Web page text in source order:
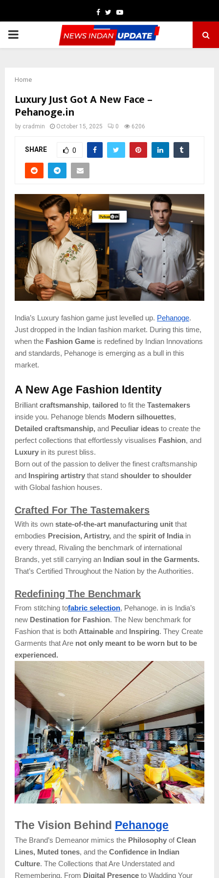
Facebook
TwitterYoutube
PRIMARY
Home
Luxury Just Got A New Face –
Pehanoge.in
by cradmin October 15, 2025 0 6206
SHARE 0
India’s Luxury fashion game just levelled up. Pehanoge.
Just dropped in the Indian fashion market. During this time,
when the Fashion Game is redefined by Indian Innovations
and standards, Pehanoge is emerging as a bull in this
market.
A New Age Fashion Identity
Brilliant craftsmanship, tailored to fit the Tastemakers
inside you. Pehanoge blends Modern silhouettes,
Detailed craftsmanship, and Peculiar ideas to create the
perfect collections that effortlessly visualises Fashion, and
Luxury in its purest bliss.
Born out of the passion to deliver the finest craftsmanship
and
Inspiring artistry that stand shoulder to shoulder
with Global fashion houses.
Crafted For The Tastemakers
With its own state-of-the-art manufacturing unit that
embodies Precision, Artistry, and the spirit of India in
every thread, Rivaling the benchmark of international
Brands, yet still carrying an Indian soul in the Garments.
That’s Certified Throughout the Nation by the Authorities.
Redefining The Benchmark
From stitching tofabric selection, Pehanoge. in is India’s
new Destination for Fashion. The New benchmark for
Fashion that is both Attainable and Inspiring. They Create
Garments that Are not only meant to be worn but to be
experienced.
The Vision Behind Pehanoge
The Brand’s Demeanor mimics the Philosophy ofClean
Lines, Muted tones, and the Confidence in Indian
Culture. The Collections that Are Understated and
Remembering. From Digital Presence to Wadding Your